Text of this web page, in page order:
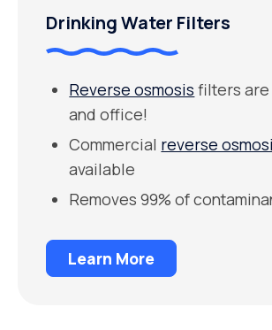
Drinking Water Filters
Reverse osmosis filters are
and office!
Commercial reverse
available
Removes 99% of
Learn More